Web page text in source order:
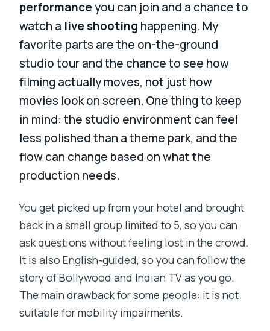
performanceyou can join and a chance to
watch a live shooting happening. My
favorite parts are the on-the-ground
studio tour and the chance to see how
filming actually moves, not just how
movies look on screen. One thing to keep
in mind: the studio environment can feel
less polished than a theme park, and the
flow can change based on what the
production needs.
You get picked up from your hotel and brought
back in a small group limited to 5, so you can
ask questions without feeling lost in the crowd.
It is also English-guided, so you can follow the
story of Bollywood and Indian TV as you go.
The main drawback for some people: it is not
suitable for mobility impairments.